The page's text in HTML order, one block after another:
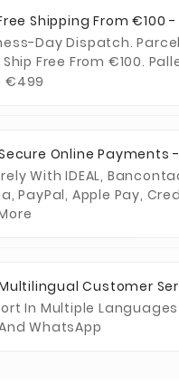
Shipping From €100 -
Day Dispatch.
Ship Free From €100.
€499
Online Payments
With IDEAL,
PayPal, Apple Pay,
Customer
In Multiple Languages
WhatsApp